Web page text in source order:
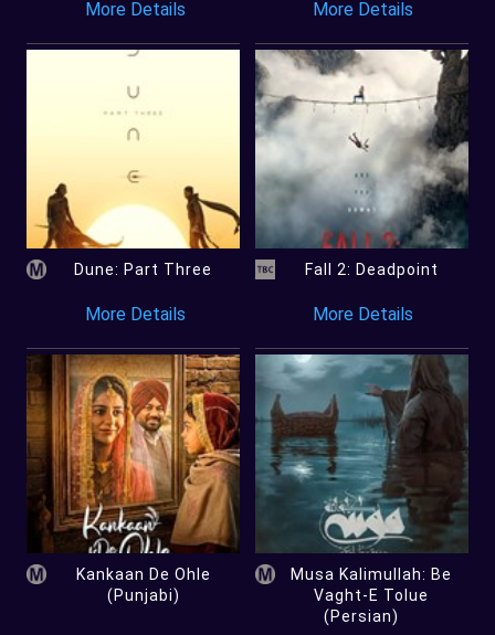
More Details More Details
Dune: Part Three
More Details
Fall 2: Deadpoint
More Details
Kankaan De Ohle
(Punjabi)
Musa Kalimullah: Be
Vaght-E Tolue
(Persian)